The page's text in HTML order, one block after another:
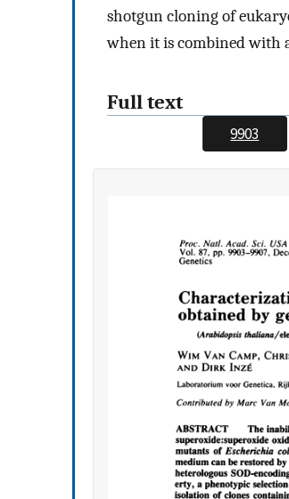
shotgun cloning of
when it is combined with
Full text
9903